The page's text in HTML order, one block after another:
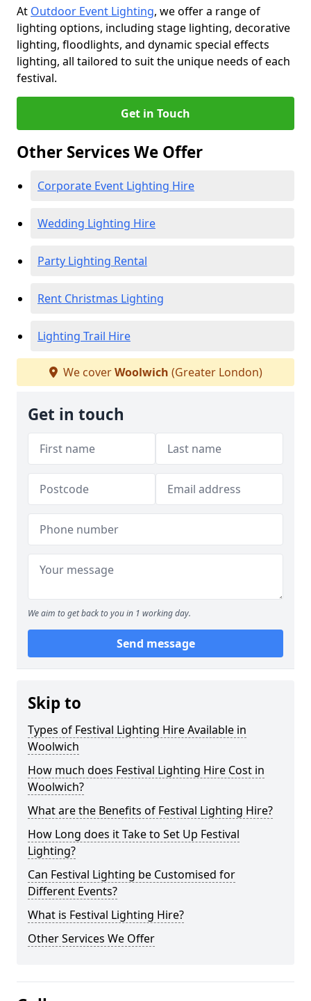
At Outdoor Event Lighting, we offer a range of
lighting options, including stage lighting, decorative
lighting, floodlights, and dynamic special effects
lighting, all tailored to suit the unique needs of each
festival.
Get in Touch
Other Services We Offer
Corporate Event Lighting Hire
Wedding Lighting Hire
Party Lighting Rental
Rent Christmas Lighting
Lighting Trail Hire
We coverWoolwich (Greater London)
Get in touch
We aim to get back to you in 1 working day.
Send message
Skip to
Types of Festival Lighting Hire Available in
Woolwich
How much does Festival Lighting Hire Cost in
Woolwich?
What are the Benefits of Festival Lighting Hire?
How Long does it Take to Set Up Festival
Lighting?
Can Festival Lighting be Customised for
Different Events?
What is Festival Lighting Hire?
Other Services We Offer